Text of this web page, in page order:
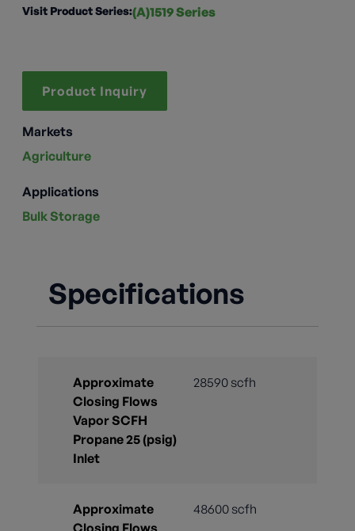
Visit Product Series:(A)1519 Series
Product Inquiry
Markets
Agriculture
Applications
Bulk Storage
Specifications
Approximate
Closing Flows
Vapor SCFH
Propane 25 (psig)
Inlet
28590 scfh
Approximate
Closing Flows
48600 scfh